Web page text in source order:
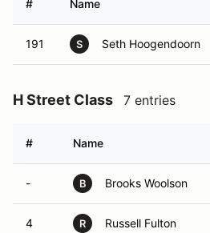
# Name
191 S Seth Hoogendoorn
H Street Class 7 entries
# Name
- B Brooks Woolson
4 R Russell Fulton